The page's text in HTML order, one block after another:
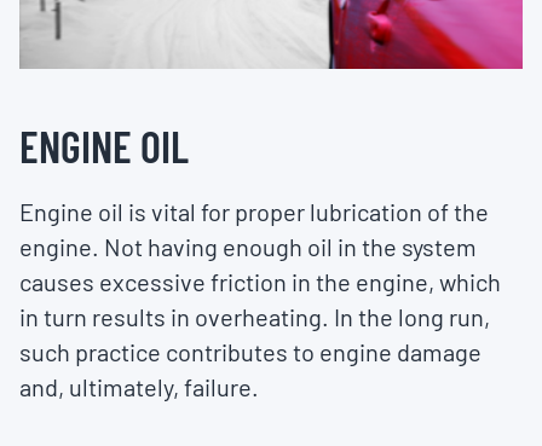
ENGINE OIL
Engine oil is vital for proper lubrication of the
engine. Not having enough oil in the system
causes excessive friction in the engine, which
in turn results in overheating. In the long run,
such practice contributes to engine damage
and, ultimately, failure.